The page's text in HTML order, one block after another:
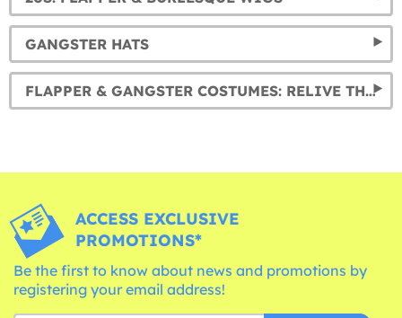
GANGSTER HATS
FLAPPER & GANGSTER COSTUMES: RELIVE THE ROARING 20S
ACCESS EXCLUSIVE
PROMOTIONS*
Be the first to know about news and promotions by
registering your email address!